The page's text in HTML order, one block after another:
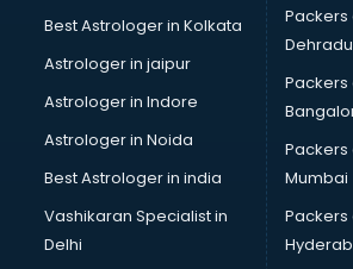
BPT courses in dehradun
British English Speaking courses in
Bsc Nursing courses in dehradun
BTC courses in dehradun
Business Analyst courses in dehradun
Business Analytics courses in dehradun
Cabin Crew courses in dehradun
Best Astrologer in Kolkata
Astrologer in jaipur
Astrologer in Indore
Astrologer in Noida
Best Astrologer in india
Vashikaran Specialist in
Delhi
Packers
Packers
Packers
Mumbai
Packers